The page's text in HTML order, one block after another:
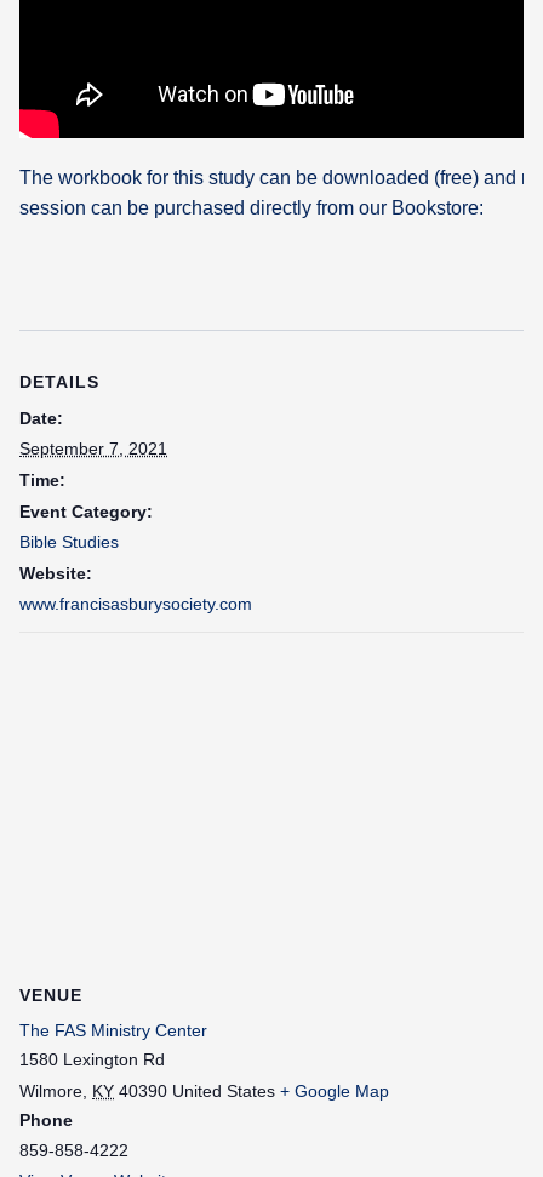
The workbook for this study can be downloaded (free) and
session can be purchased directly from our Bookstore:
DETAILS
Date:
September 7, 2021
Time:
Event Category:
Bible Studies
Website:
www.francisasburysociety.com
VENUE
The FAS Ministry Center
1580 Lexington Rd
Wilmore KY 40390 United States + Google Map
Phone
859-858-4222